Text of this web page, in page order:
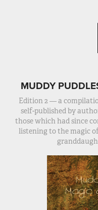
MUDDY
Edition 2 — a
self-published by
those which had since
listening to the magic